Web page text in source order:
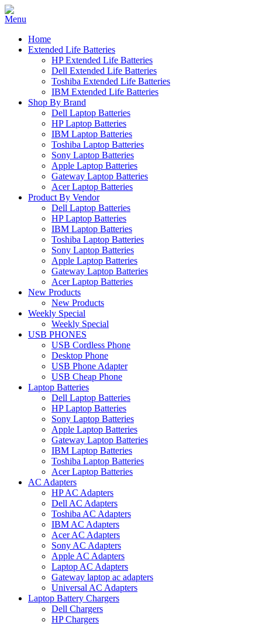
Home
Extended Life Batteries
HP Extended Life Batteries
Dell Extended Life Batteries
Toshiba Extended Life Batteries
IBM Extended Life Batteries
Shop By Brand
Dell Laptop Batteries
HP Laptop Batteries
IBM Laptop Batteries
Toshiba Laptop Batteries
Sony Laptop Batteries
Apple Laptop Batteries
Gateway Laptop Batteries
Acer Laptop Batteries
Product By Vendor
Dell Laptop Batteries
HP Laptop Batteries
IBM Laptop Batteries
Toshiba Laptop Batteries
Sony Laptop Batteries
Apple Laptop Batteries
Gateway Laptop Batteries
Acer Laptop Batteries
New Products
New Products
Weekly Special
Weekly Special
USB PHONES
USB Cordless Phone
Desktop Phone
USB Phone Adapter
USB Cheap Phone
Laptop Batteries
Dell Laptop Batteries
HP Laptop Batteries
Sony Laptop Batteries
Apple Laptop Batteries
Gateway Laptop Batteries
IBM Laptop Batteries
Toshiba Laptop Batteries
Acer Laptop Batteries
AC Adapters
HP AC Adapters
Dell AC Adapters
Toshiba AC Adapters
IBM AC Adapters
Acer AC Adapters
Sony AC Adapters
Apple AC Adapters
Laptop AC Adapters
Gateway laptop ac adapters
Universal AC Adapters
Laptop Battery Chargers
Dell Chargers
HP Chargers